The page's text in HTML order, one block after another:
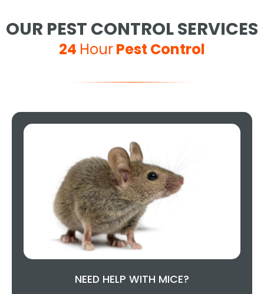
OUR PEST CONTROL SERVICES
24 HourPest Control
NEED HELP WITH MICE?